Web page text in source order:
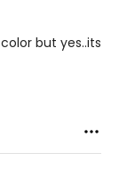
but yes..its